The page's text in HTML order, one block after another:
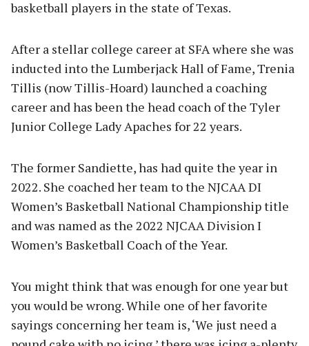
basketball players in the state of Texas.
After a stellar college career at SFA where she was
inducted into the Lumberjack Hall of Fame, Trenia
Tillis (now Tillis-Hoard) launched a coaching
career and has been the head coach of the Tyler
Junior College Lady Apaches for 22 years.
The former Sandiette, has had quite the year in
2022. She coached her team to the NJCAA DI
Women’s Basketball National Championship title
and was named as the 2022 NJCAA Division I
Women’s Basketball Coach of the Year.
You might think that was enough for one year but
you would be wrong. While one of her favorite
sayings concerning her team is, ‘We just need a